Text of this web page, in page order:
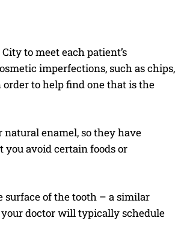
to meet each patient’s
imperfections, such as chips,
to help find one that is the
enamel, so they have
avoid certain foods or
of the tooth – a similar
your doctor will typically schedule